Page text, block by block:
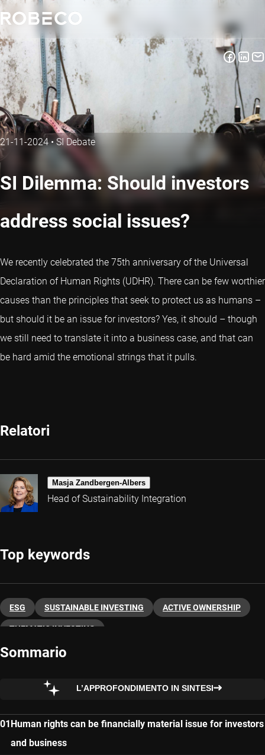
21-11-2024•SI Debate
SI Dilemma: Should investors
address social issues?
We recently celebrated the 75th anniversary of the Universal
Declaration of Human Rights (UDHR). There can be few worthier
causes than the principles that seek to protect us as humans –
but should it be an issue for investors? Yes, it should – though
we still need to translate it into a business case, and that can
be hard amid the emotional strings that it pulls.
Relatori
Masja Zandbergen-Albers
Head of Sustainability Integration
Top keywords
ESG SUSTAINABLE INVESTING ACTIVE OWNERSHIP
THEMATIC INVESTING
Sommario
L’APPROFONDIMENTO IN SINTESI
Human rights can be financially material issue for investors
and business